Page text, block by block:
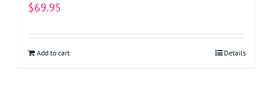
$69.95
Add to cart Details